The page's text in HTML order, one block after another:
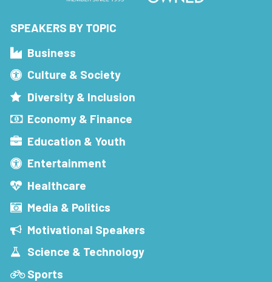
SPEAKERS BY TOPIC
Business
Culture & Society
Diversity & Inclusion
Economy & Finance
Education & Youth
Entertainment
Healthcare
Media & Politics
Motivational Speakers
Science & Technology
Sports